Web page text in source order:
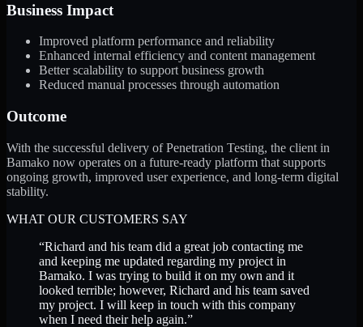
Business Impact
Improved platform performance and reliability
Enhanced internal efficiency and content management
Better scalability to support business growth
Reduced manual processes through automation
Outcome
With the successful delivery of Penetration Testing, the client in
Bamako now operates on a future-ready platform that supports
ongoing growth, improved user experience, and long-term digital
stability.
WHAT OUR CUSTOMERS SAY
“Richard and his team did a great job contacting me
and keeping me updated regarding my project in
Bamako. I was trying to build it on my own and it
looked terrible; however, Richard and his team saved
my project. I will keep in touch with this company
when I need their help again.”